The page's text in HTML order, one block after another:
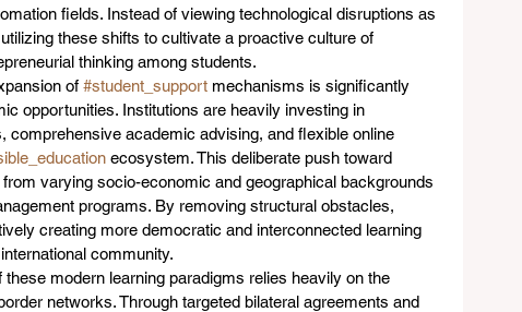
fields. Instead of viewing technological disruptions as
these shifts to cultivate a proactive culture of
thinking among students.
of #student_support mechanisms is significantly
opportunities. Institutions are heavily investing in
comprehensive academic advising, and flexible online
ecosystem. This deliberate push toward
varying socio-economic and geographical backgrounds
programs. By removing structural obstacles,
creating more democratic and interconnected learning
community.
modern learning paradigms relies heavily on the
networks. Through targeted bilateral agreements and